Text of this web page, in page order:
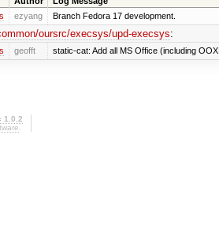
ezyang Branch Fedora 17 development.
oursrc/execsys/upd-execsys:
geofft static-cat: Add all MS Office (including
1.0.2